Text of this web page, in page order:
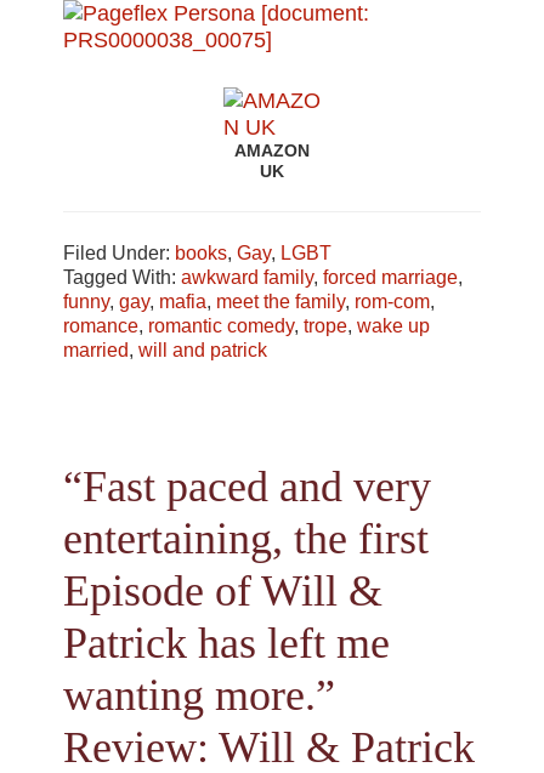
AMAZON
UK
Filed Under: books,Gay, LGBT
Tagged With:awkward family,forced marriage,
funny,gay, mafia, meet the family, rom-com,
romance, romantic comedy,trope,wake up
married,will and patrick
“Fast paced and very
entertaining, the first
Episode of Will &
Patrick has left me
wanting more.”
Review: Will & Patrick